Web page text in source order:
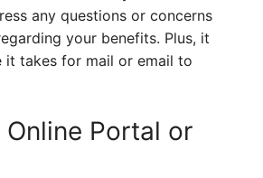
any questions or concerns
your benefits. Plus, it
it takes for mail or email to
Portal or